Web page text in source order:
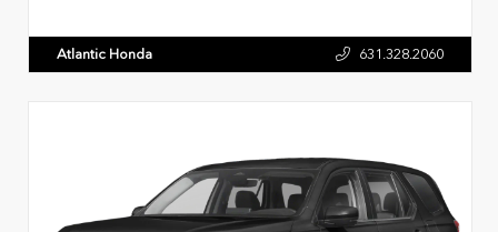
Atlantic Honda 631.328.2060